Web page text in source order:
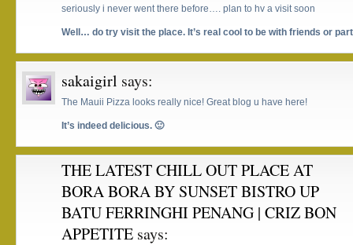
seriously i never went there before…. plan to hv a visit soon
Well… do try visit the place. It’s real cool to be with friends or
sakaigirl says:
The Mauii Pizza looks really nice! Great blog u have here!
It’s indeed delicious. 🙂
THE LATEST CHILL OUT PLACE AT
BORA BORA BY SUNSET BISTRO UP
BATU FERRINGHI PENANG | CRIZ BON
APPETITE says: